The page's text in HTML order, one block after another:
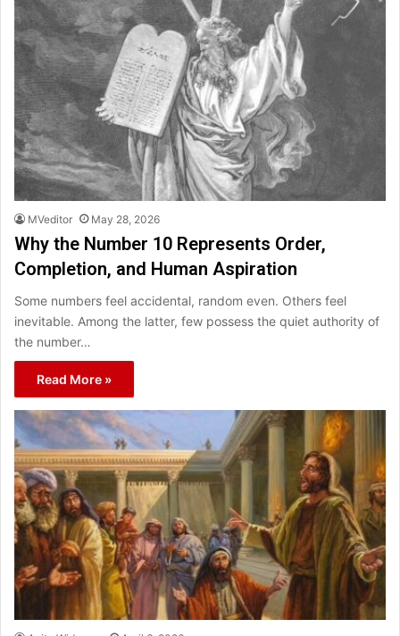
MVeditor May 28, 2026
Why the Number 10 Represents Order,
Completion, and Human Aspiration
Some numbers feel accidental, random even. Others feel
inevitable. Among the latter, few possess the quiet authority of
the number…
Read More »